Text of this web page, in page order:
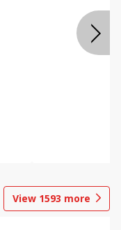
View 1593 more